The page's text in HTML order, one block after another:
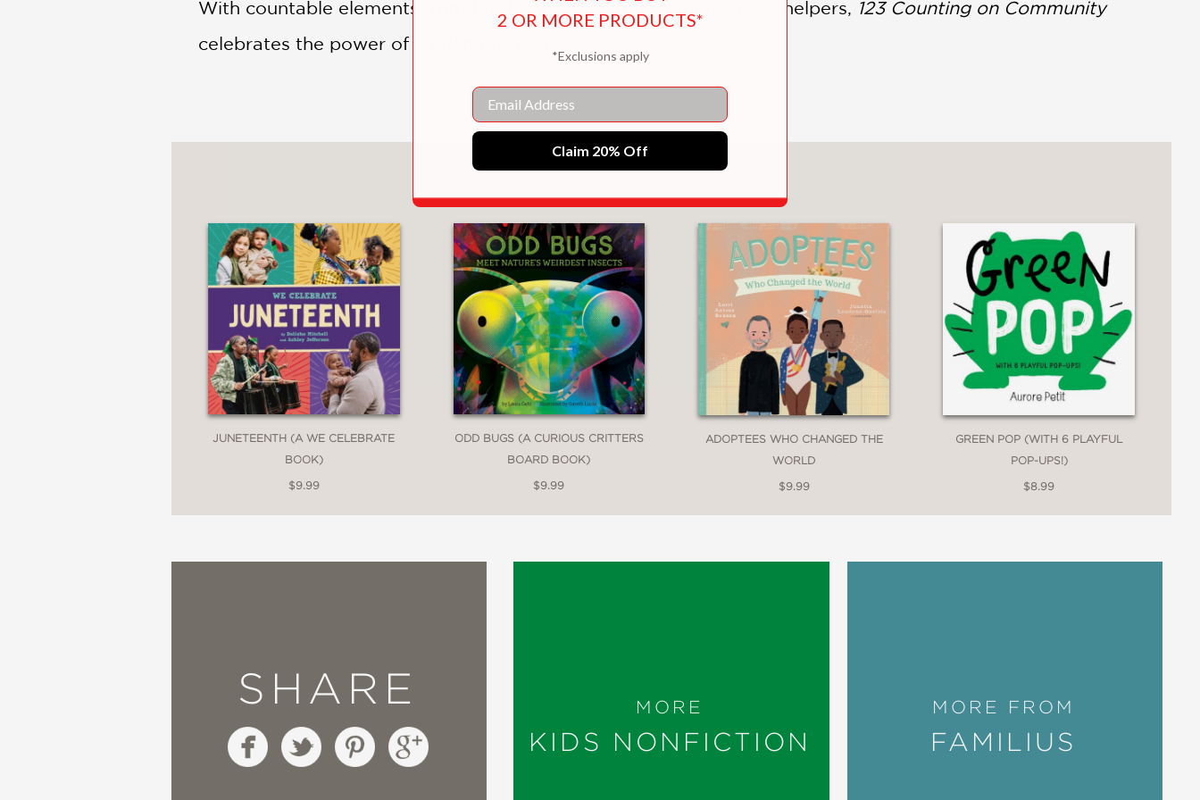
With countable elements from 1 to 10 and a diverse community of helpers, 123 Counting on Community
celebrates the power of working together.
You May Also Like
JUNETEENTH (A WE CELEBRATE
BOOK)
$9.99
ODD BUGS (A CURIOUS CRITTERS
BOARD BOOK)
$9.99
ADOPTEES WHO CHANGED THE
WORLD
$9.99
GREEN POP (WITH 6 PLAYFUL
POP-UPS!)
$8.99
SHARE MORE
KIDS NONFICTION
MORE FROM
FAMILIUS
2 OR MORE PRODUCTS*
*Exclusions apply
Email
Claim 20% Off